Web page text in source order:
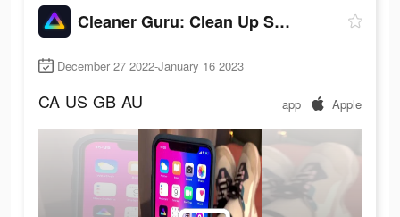
Cleaner Guru: Clean Up Storage
December 27 2022-January 16 2023
CA US GB AU app Apple